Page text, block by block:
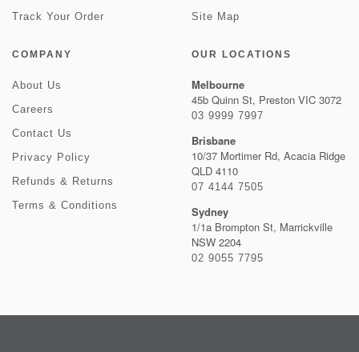
Track Your Order
Site Map
COMPANY
About Us
Careers
Contact Us
Privacy Policy
Refunds & Returns
Terms & Conditions
OUR LOCATIONS
Melbourne
45b Quinn St, Preston VIC 3072
03 9999 7997
Brisbane
10/37 Mortimer Rd, Acacia Ridge
QLD 4110
07 4144 7505
Sydney
1/1a Brompton St, Marrickville
NSW 2204
02 9055 7795